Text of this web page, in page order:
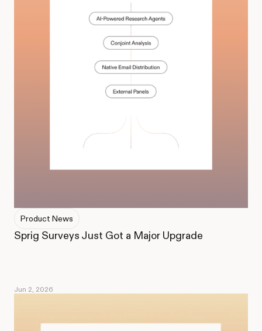
Product News
Sprig Surveys Just Got a Major Upgrade
Jun 2, 2026